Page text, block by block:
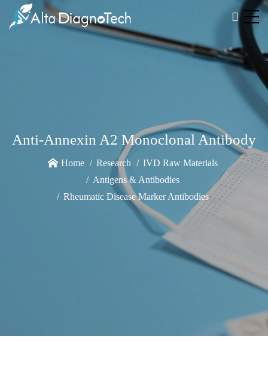
Anti-Annexin A2 Monoclonal Antibody
Home Research
IVD Raw Materials
Antigens & Antibodies
Rheumatic Disease Marker Antibodies